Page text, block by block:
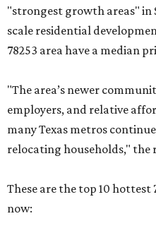
"strongest growth areas" in
scale residential
78253 area have a median
"The area’s newer
employers, and relative
many Texas metros
relocating households," the
These are the top 10 hottest
now: